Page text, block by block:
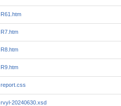
R61.htm
R7.htm
R8.htm
R9.htm
report.css
rvyl-20240630.xsd